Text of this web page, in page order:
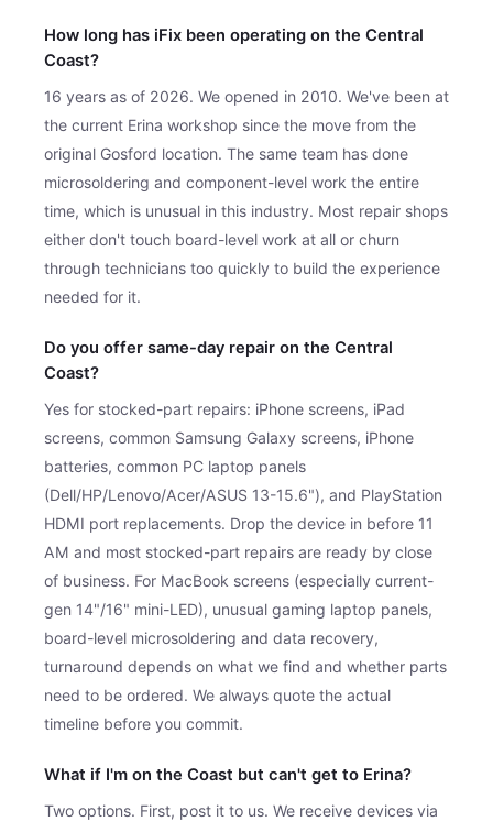
How long has iFix been operating on the Central
Coast?
16 years as of 2026. We opened in 2010. We've been at
the current Erina workshop since the move from the
original Gosford location. The same team has done
microsoldering and component-level work the entire
time, which is unusual in this industry. Most repair shops
either don't touch board-level work at all or churn
through technicians too quickly to build the experience
needed for it.
Do you offer same-day repair on the Central
Coast?
Yes for stocked-part repairs: iPhone screens, iPad
screens, common Samsung Galaxy screens, iPhone
batteries, common PC laptop panels
(Dell/HP/Lenovo/Acer/ASUS 13-15.6"), and PlayStation
HDMI port replacements. Drop the device in before 11
AM and most stocked-part repairs are ready by close
of business. For MacBook screens (especially current-
gen 14"/16" mini-LED), unusual gaming laptop panels,
board-level microsoldering and data recovery,
turnaround depends on what we find and whether parts
need to be ordered. We always quote the actual
timeline before you commit.
What if I'm on the Coast but can't get to Erina?
Two options. First, post it to us. We receive devices via